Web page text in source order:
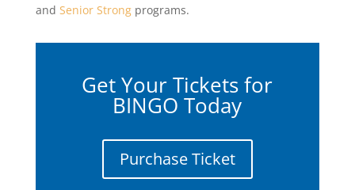
and Senior Strongprograms.
Get Your Tickets for
BINGO Today
Purchase Ticket